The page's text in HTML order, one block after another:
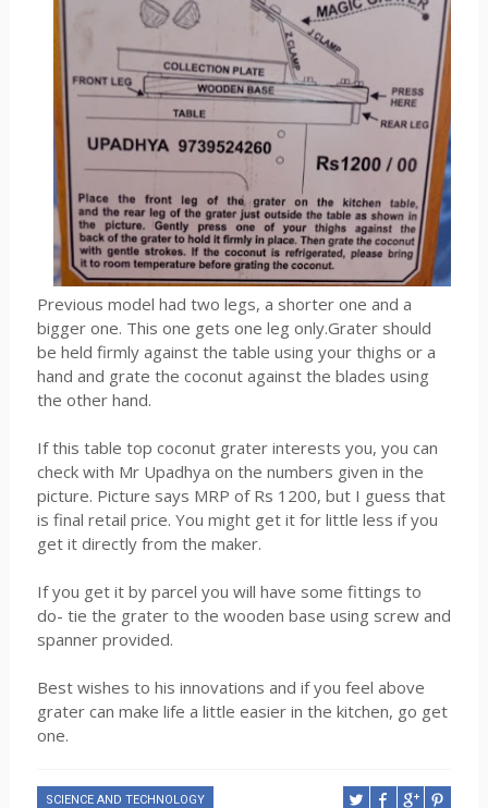
Previous model had two legs, a shorter one and a
bigger one. This one gets one leg only.Grater should
be held firmly against the table using your thighs or a
hand and grate the coconut against the blades using
the other hand.
If this table top coconut grater interests you, you can
check with Mr Upadhya on the numbers given in the
picture. Picture says MRP of Rs 1200, but I guess that
is final retail price. You might get it for little less if you
get it directly from the maker.
If you get it by parcel you will have some fittings to
do- tie the grater to the wooden base using screw and
spanner provided.
Best wishes to his innovations and if you feel above
grater can make life a little easier in the kitchen, go get
one.
SCIENCE AND TECHNOLOGY